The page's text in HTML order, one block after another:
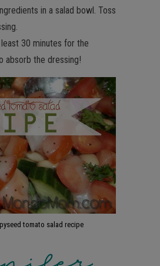
in a salad bowl. Toss
30 minutes for the
absorb the dressing!
tomato salad recipe